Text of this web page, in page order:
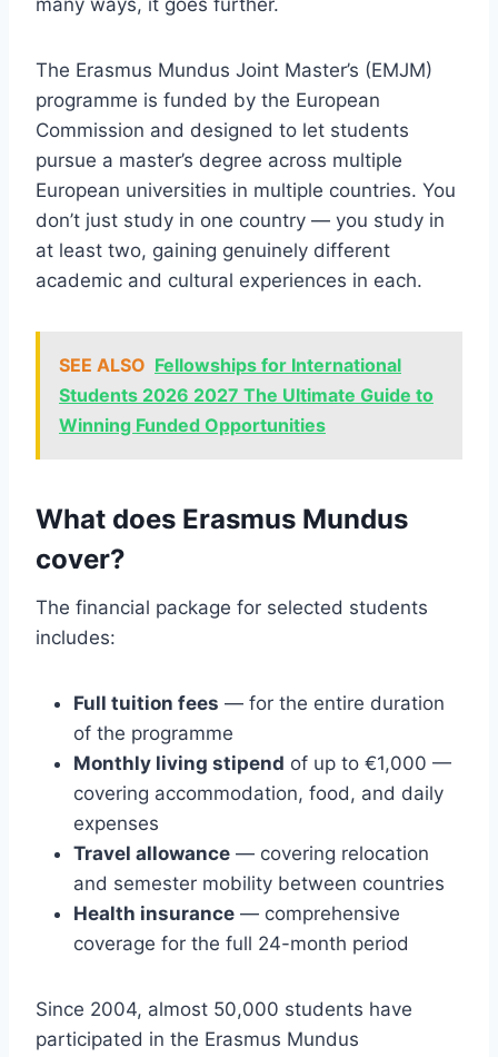
many ways, it goes further.
The Erasmus Mundus Joint Master’s (EMJM)
programme is funded by the European
Commission and designed to let students
pursue a master’s degree across multiple
European universities in multiple countries. You
don’t just study in one country — you study in
at least two, gaining genuinely different
academic and cultural experiences in each.
SEE ALSO Fellowships for International
Students 2026 2027 The Ultimate Guide to
Winning Funded Opportunities
What does Erasmus Mundus
cover?
The financial package for selected students
includes:
Full tuition fees — for the entire duration
of the programme
Monthly living stipend of up to €1,000 —
covering accommodation, food, and daily
expenses
Travel allowance — covering relocation
and semester mobility between countries
Health insurance — comprehensive
coverage for the full 24-month period
Since 2004, almost 50,000 students have
participated in the Erasmus Mundus